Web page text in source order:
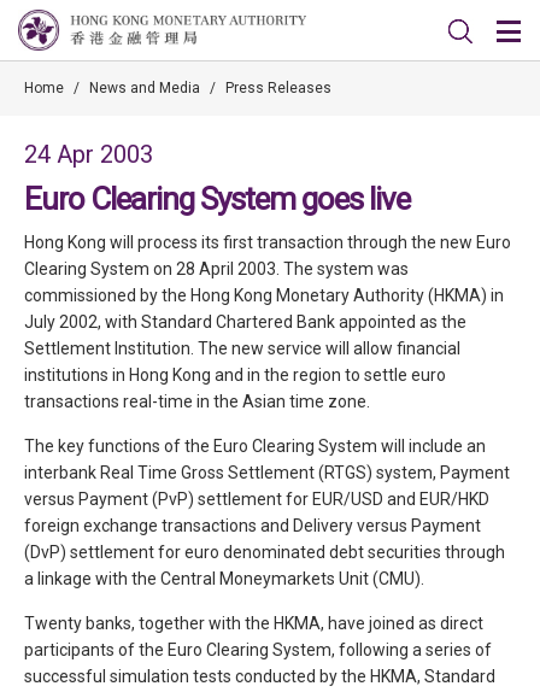
Home / News and Media / Press Releases
24 Apr 2003
Euro Clearing System goes live
Hong Kong will process its first transaction through the new Euro
Clearing System on 28 April 2003. The system was
commissioned by the Hong Kong Monetary Authority (HKMA) in
July 2002, with Standard Chartered Bank appointed as the
Settlement Institution. The new service will allow financial
institutions in Hong Kong and in the region to settle euro
transactions real-time in the Asian time zone.
The key functions of the Euro Clearing System will include an
interbank Real Time Gross Settlement (RTGS) system, Payment
versus Payment (PvP) settlement for EUR/USD and EUR/HKD
foreign exchange transactions and Delivery versus Payment
(DvP) settlement for euro denominated debt securities through
a linkage with the Central Moneymarkets Unit (CMU).
Twenty banks, together with the HKMA, have joined as direct
participants of the Euro Clearing System, following a series of
successful simulation tests conducted by the HKMA, Standard